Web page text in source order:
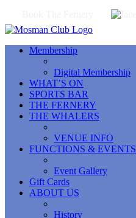
Membership
Digital Membership
WHAT’S ON
SPORTS BAR
THE FERNERY
THE WHALERS
VENUE INFO
FUNCTIONS & EVENTS
Event Gallery
Gift Cards
ABOUT US
History